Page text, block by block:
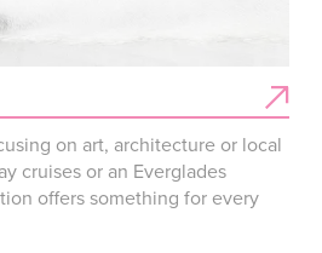
on art, architecture or local
cruises or an Everglades
offers something for every